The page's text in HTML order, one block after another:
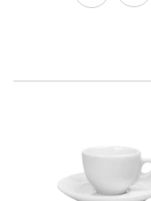
Costantino